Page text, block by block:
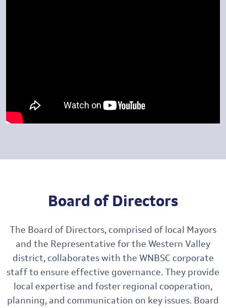
Board of Directors
The Board of Directors, comprised of local Mayors
and the Representative for the Western Valley
district, collaborates with the WNBSC corporate
staff to ensure effective governance. They provide
local expertise and foster regional cooperation,
planning, and communication on key issues. Board